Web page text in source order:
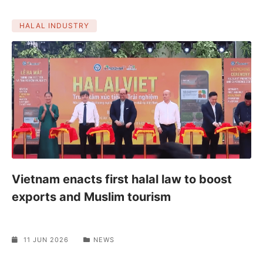
HALAL INDUSTRY
Vietnam enacts first halal law to boost
exports and Muslim tourism
11 JUN 2026 NEWS